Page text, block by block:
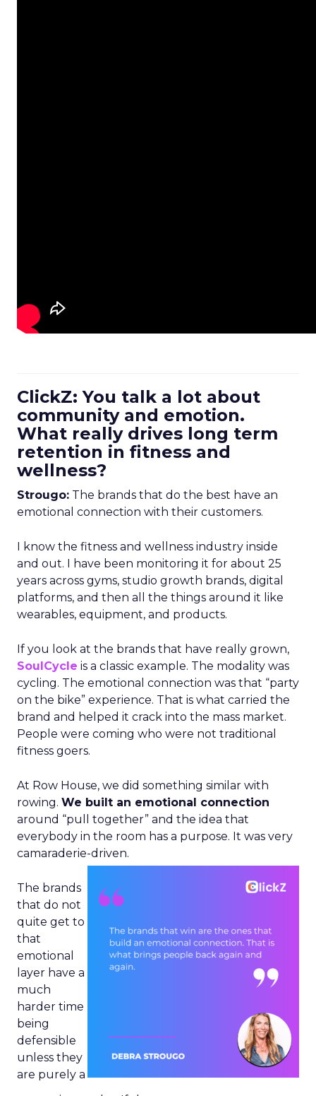
ClickZ: You talk a lot about
community and emotion.
What really drives long term
retention in fitness and
wellness?
Strougo: The brands that do the best have an
emotional connection with their customers.
I know the fitness and wellness industry inside
and out. I have been monitoring it for about 25
years across gyms, studio growth brands, digital
platforms, and then all the things around it like
wearables, equipment, and products.
If you look at the brands that have really grown,
SoulCycle is a classic example. The modality was
cycling. The emotional connection was that “party
on the bike” experience. That is what carried the
brand and helped it crack into the mass market.
People were coming who were not traditional
fitness goers.
At Row House, we did something similar with
rowing. We built an emotional connection
around “pull together” and the idea that
everybody in the room has a purpose. It was very
camaraderie-driven.
The brands
that do not
quite get to
that
emotional
layer have a
much
harder time
being
defensible
unless they
are purely a